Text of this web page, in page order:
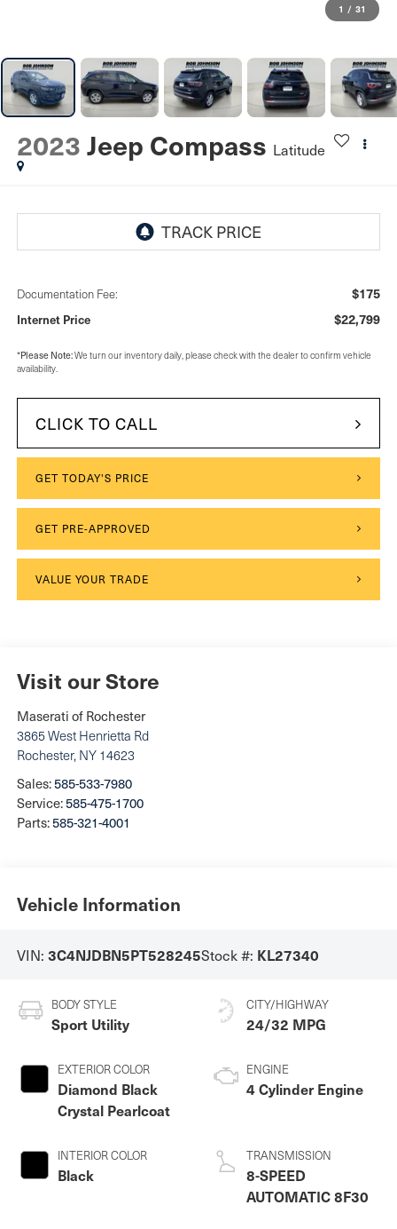
1 / 31
2023Jeep Compass Latitude
Documentation Fee: $175
Internet Price $22,799
*Please Note:We turn our inventory daily, please check with the dealer to confirm vehicle
availability.
CLICK TO CALL
GET TODAY'S PRICE
GET PRE-APPROVED
VALUE YOUR TRADE
Visit our Store
Maserati of Rochester
3865 West Henrietta Rd
Rochester, NY 14623
Sales:585-533-7980
Service:585-475-1700
Parts:585-321-4001
Vehicle Information
VIN: 3C4NJDBN5PT528245Stock #: KL27340
BODY STYLE
Sport Utility
EXTERIOR COLOR
Diamond Black
Crystal Pearlcoat
INTERIOR COLOR
Black
CITY/HIGHWAY
24/32 MPG
ENGINE
4 Cylinder Engine
TRANSMISSION
8-SPEED
AUTOMATIC 8F30